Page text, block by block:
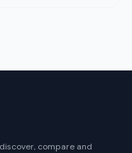
compare and